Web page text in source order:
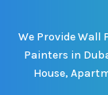
We Provide Wall
Painters in
House,